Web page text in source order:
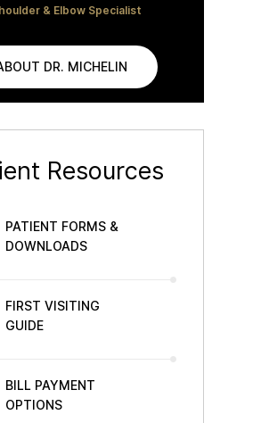
& Elbow Specialist
DR. MICHELIN
Resources
PATIENT FORMS &
DOWNLOADS
FIRST VISITING
GUIDE
BILL PAYMENT
OPTIONS